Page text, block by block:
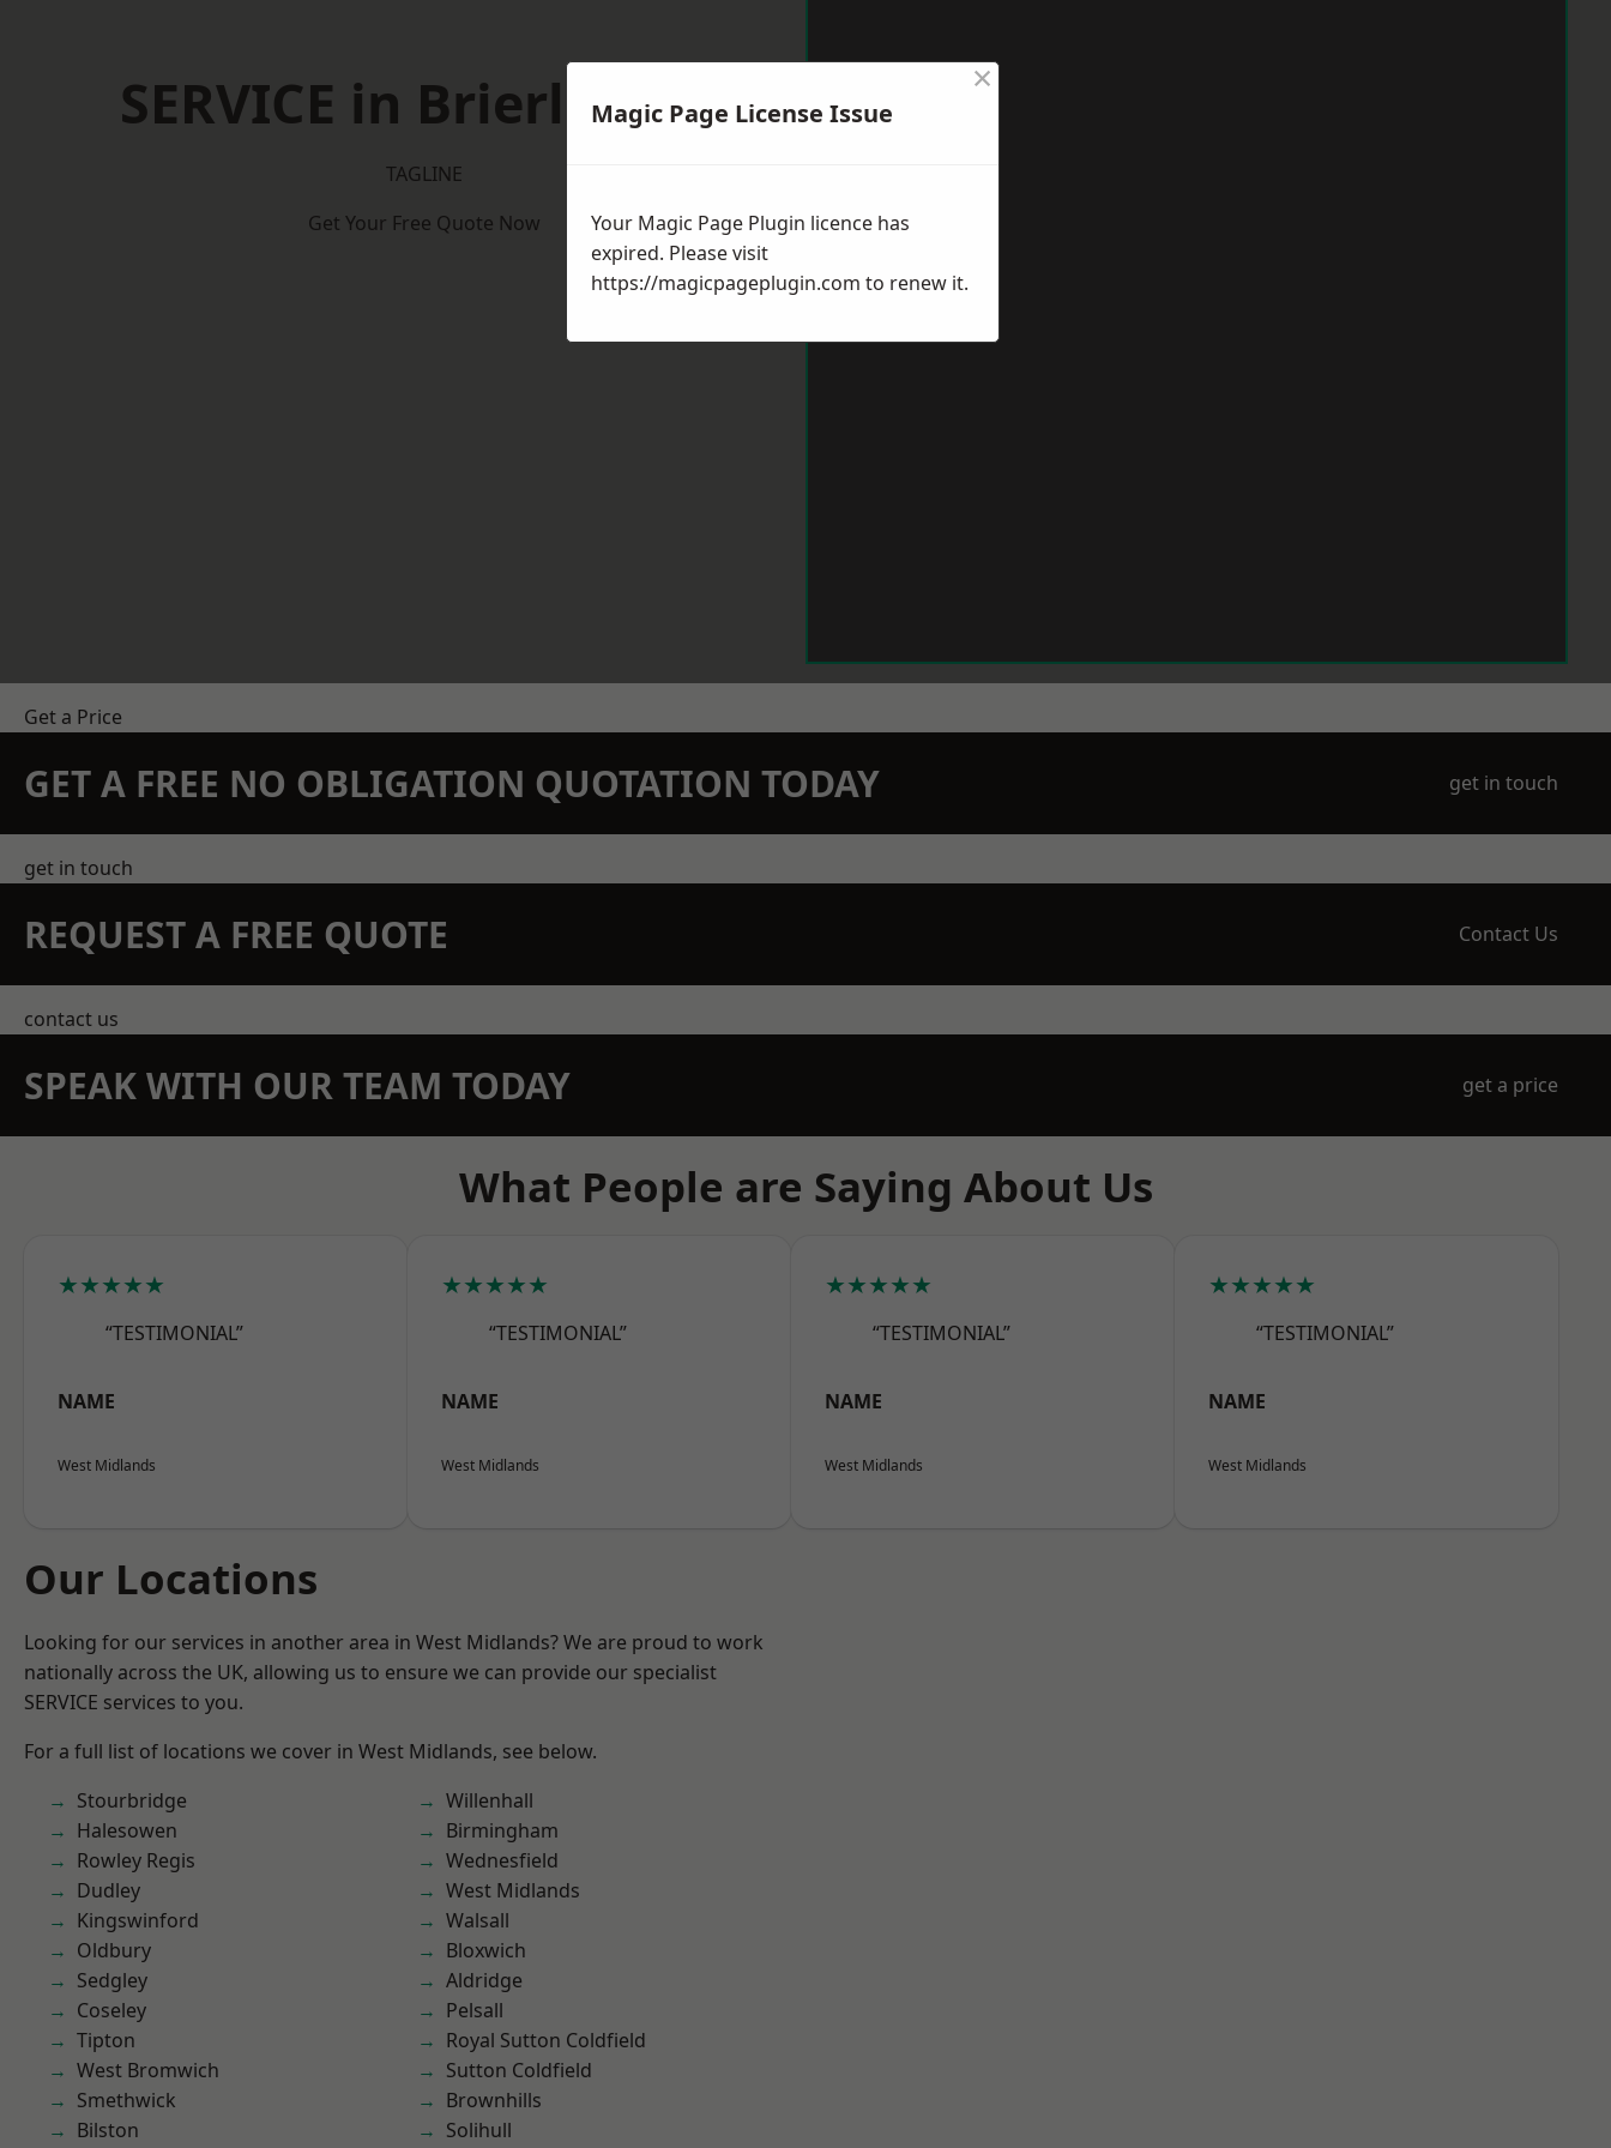
SERVICE in Brierley Hill
TAGLINE
Get Your Free Quote Now
Get a Price
GET A FREE NO OBLIGATION QUOTATION TODAY get in touch
get in touch
REQUEST A FREE QUOTE Contact Us
contact us
SPEAK WITH OUR TEAM TODAY get a price
What People are Saying About Us
★★★★★
“TESTIMONIAL”
NAME
West Midlands
★★★★★
“TESTIMONIAL”
NAME
West Midlands
★★★★★
“TESTIMONIAL”
NAME
West Midlands
★★★★★
“TESTIMONIAL”
NAME
West Midlands
Our Locations
Looking for our services in another area in West Midlands? We are proud to work
nationally across the UK, allowing us to ensure we can provide our specialist
SERVICE services to you.
For a full list of locations we cover in West Midlands, see below.
Stourbridge
Halesowen
Rowley Regis
Dudley
Kingswinford
Oldbury
Sedgley
Coseley
Tipton
West Bromwich
Smethwick
Bilston
Willenhall
Birmingham
Wednesfield
West Midlands
Walsall
Bloxwich
Aldridge
Pelsall
Royal Sutton Coldfield
Sutton Coldfield
Brownhills
Solihull
Magic Page License Issue
×
Your Magic Page Plugin licence has
expired. Please visit
https://magicpageplugin.com to renew it.